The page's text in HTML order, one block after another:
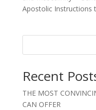
Apostolic Instructions
Recent
THE MOST
CAN OFFER